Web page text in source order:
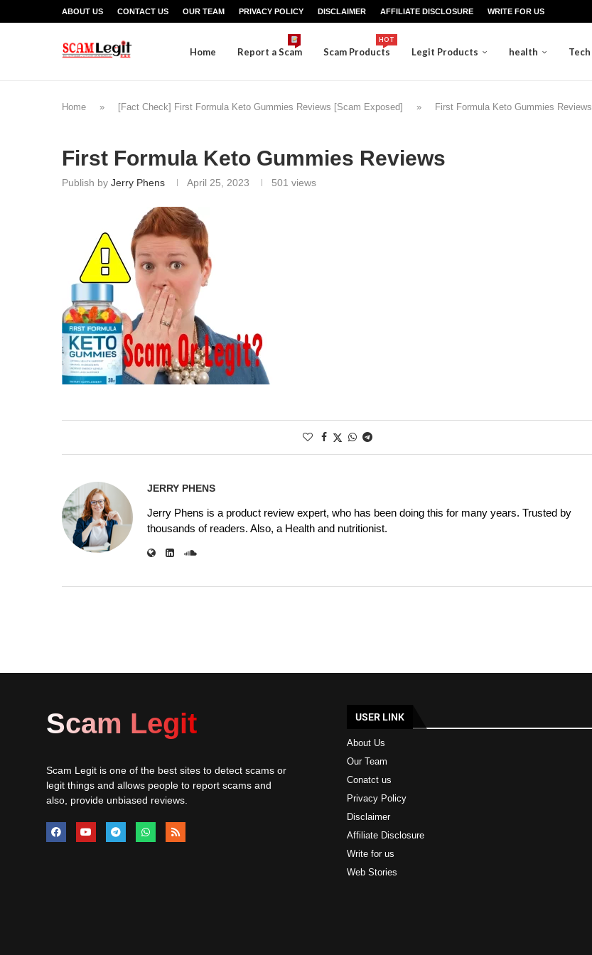
ABOUT US CONTACT US OUR TEAM PRIVACY POLICY DISCLAIMER AFFILIATE DISCLOSURE WRITE FOR US
Home Report a Scam Scam Products
HOT
Legit Products health Tech
Home » [Fact Check] First Formula Keto Gummies Reviews [Scam Exposed] » First Formula Keto Gummies Reviews
First Formula Keto Gummies Reviews
Publish by Jerry Phens April 25, 2023 501 views
JERRY PHENS
Jerry Phens is a product review expert, who has been doing this for many years. Trusted by
thousands of readers. Also, a Health and nutritionist.
Scam Legit
Scam Legit is one of the best sites to detect scams or
legit things and allows people to report scams and
also, provide unbiased reviews.
USER LINK
About Us
Our Team
Conatct us
Privacy Policy
Disclaimer
Affiliate Disclosure
Write for us
Web Stories